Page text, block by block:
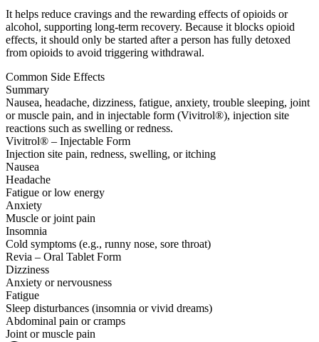
It helps reduce cravings and the rewarding effects of opioids or
alcohol, supporting long-term recovery. Because it blocks opioid
effects, it should only be started after a person has fully detoxed
from opioids to avoid triggering withdrawal.
Common Side Effects
Summary
Nausea, headache, dizziness, fatigue, anxiety, trouble sleeping, joint
or muscle pain, and in injectable form (Vivitrol®), injection site
reactions such as swelling or redness.
Vivitrol® – Injectable Form
Injection site pain, redness, swelling, or itching
Nausea
Headache
Fatigue or low energy
Anxiety
Muscle or joint pain
Insomnia
Cold symptoms (e.g., runny nose, sore throat)
Revia – Oral Tablet Form
Dizziness
Anxiety or nervousness
Fatigue
Sleep disturbances (insomnia or vivid dreams)
Abdominal pain or cramps
Joint or muscle pain